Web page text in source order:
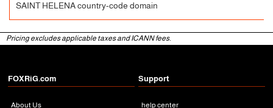
SAINT HELENA country-code domain
Pricing excludes applicable taxes and ICANN fees.
FOXRiG.com
About Us
Support
help center